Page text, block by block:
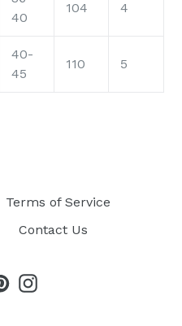
40
104 4
40-
45
110 5
Terms of Service
Contact Us
PinterestInstagram